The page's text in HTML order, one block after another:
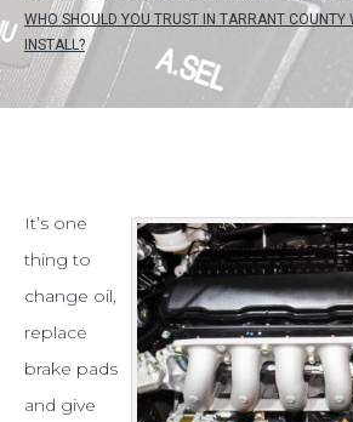
WHO SHOULD YOU TRUST IN TARRANT COUNTY
INSTALL?
Who
should
you
trust
in
It’s one
thing to
change oil,
replace
brake pads
and give